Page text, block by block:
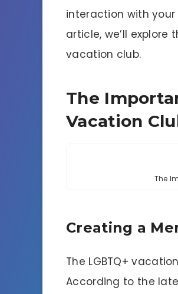
interaction with
article, we’ll
vacation club.
The
Vacation
The
Creating a
The LGBTQ+
According to the